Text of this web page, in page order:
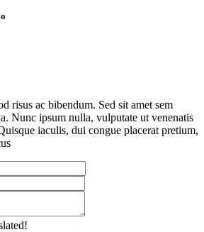
risus ac bibendum. Sed sit amet sem
Nunc ipsum nulla, vulputate ut venenatis
iaculis, dui congue placerat pretium,